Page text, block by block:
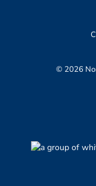
© 2026